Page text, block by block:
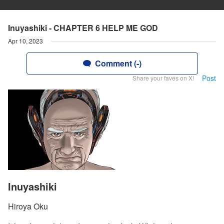
Inuyashiki - CHAPTER 6 HELP ME GOD
Apr 10, 2023
Comment (-)
Share your faves on X! Post
Inuyashiki
Hiroya Oku